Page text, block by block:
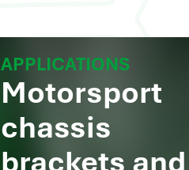
APPLICATIONS
Motorsport
chassis
brackets and